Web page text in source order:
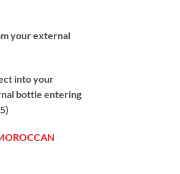
your external
into your
bottle entering